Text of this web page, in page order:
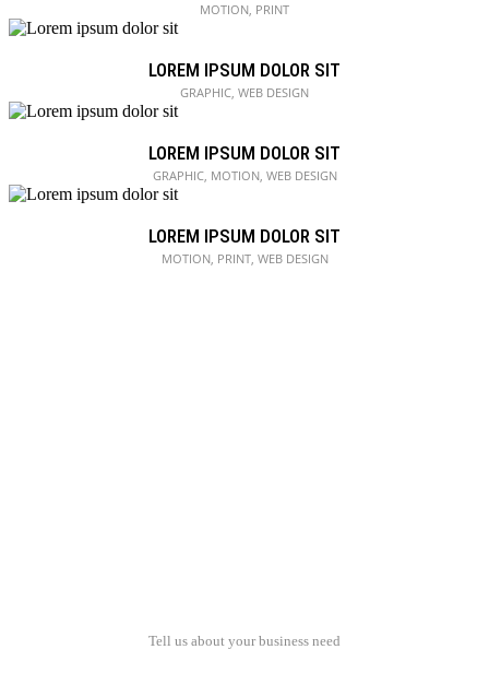
MOTION, PRINT
LOREM IPSUM DOLOR SIT
GRAPHIC, WEB DESIGN
LOREM IPSUM DOLOR SIT
GRAPHIC, MOTION, WEB DESIGN
LOREM IPSUM DOLOR SIT
MOTION, PRINT, WEB DESIGN
Tell us about your business need